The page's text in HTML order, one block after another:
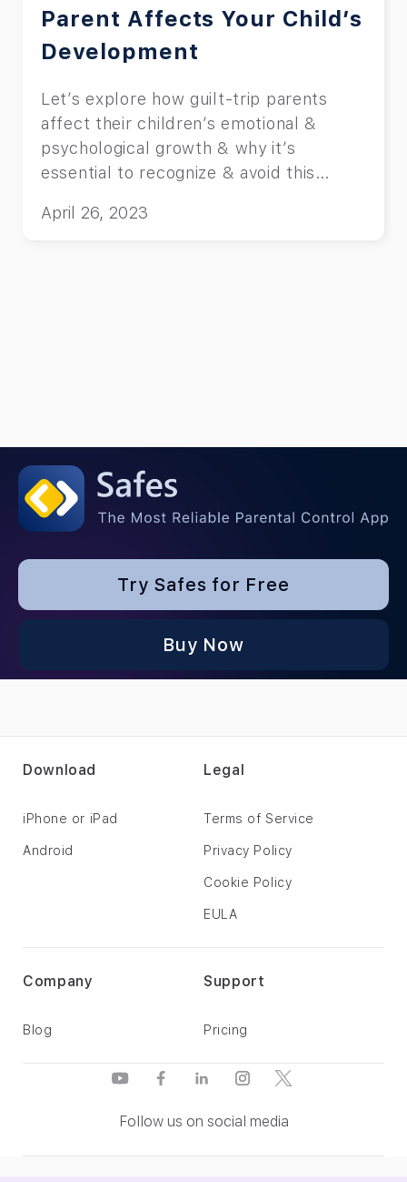
Parent Affects Your Child’s
Development
Let’s explore how guilt-trip parents
affect their children’s emotional &
psychological growth & why it’s
essential to recognize & avoid this
April 26, 2023
Try Safes for Free
Buy Now
Follow us on social media
Support
Pricing
Company
Blog
Legal
Terms of Service
Privacy Policy
Cookie Policy
EULA
Download
iPhone or iPad
Android